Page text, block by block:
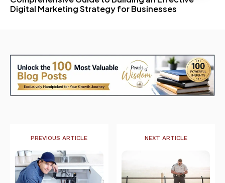
Digital Marketing Strategy for Businesses
PREVIOUS ARTICLE NEXT ARTICLE